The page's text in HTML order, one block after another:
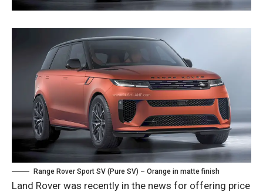
Range Rover Sport SV (Pure SV) – Orange in matte finish
Land Rover was recently in the news for offering price